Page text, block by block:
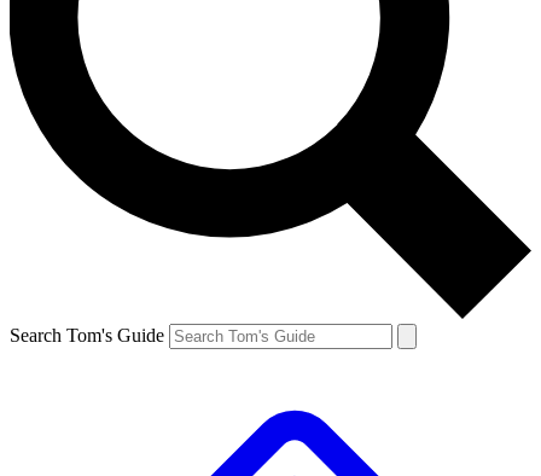
Search Tom's Guide